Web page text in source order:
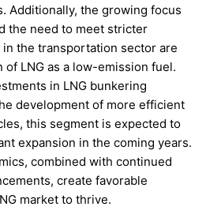
Additionally, the growing focus
the need to meet stricter
the transportation sector are
LNG as a low-emission fuel.
in LNG bunkering
development of more efficient
this segment is expected to
expansion in the coming years.
combined with continued
create favorable
market to thrive.